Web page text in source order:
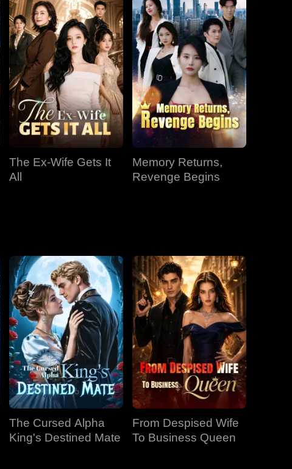
The Ex-Wife Gets It
All
Memory Returns,
Revenge Begins
The Cursed Alpha
King's Destined Mate
From Despised Wife
To Business Queen